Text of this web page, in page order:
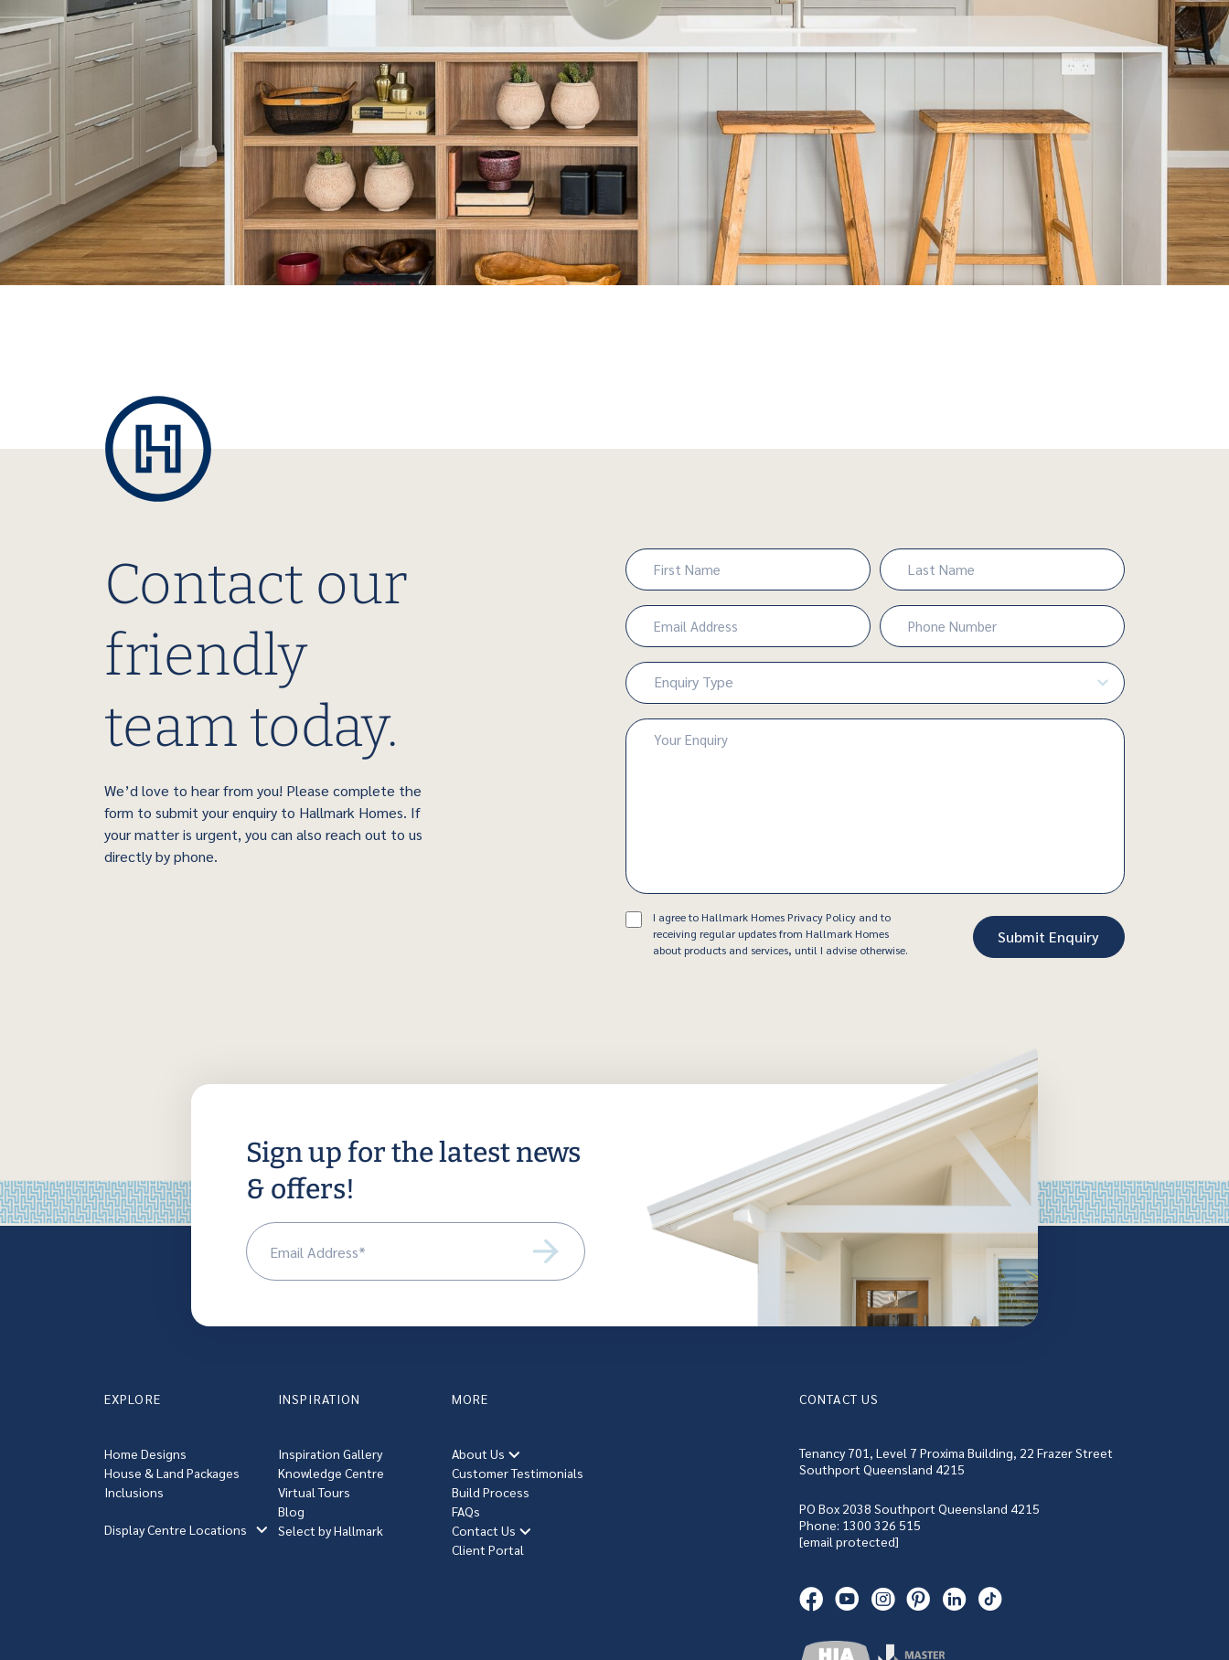
Contact our
friendly
team today.
We’d love to hear from you! Please complete the
form to submit your enquiry to Hallmark Homes. If
your matter is urgent, you can also reach out to us
directly by phone.
Name
(Required)
First Last
Email
(Required)
Phone
Number
(Required)
Enquiry
Type
(Required)
Enquiry Type
Enquiry
ConsentI agree to Hallmark Homes Privacy Policy and to
receiving regular updates from Hallmark Homes
about products and services, until I advise otherwise.
Sign up for the latest news
& offers!
EXPLORE
Home Designs
House & Land Packages
Inclusions
Display Centre Locations
INSPIRATION
Inspiration Gallery
Knowledge Centre
Virtual Tours
Blog
Select by Hallmark
MORE
About Us
Customer Testimonials
Build Process
FAQs
Contact Us
Client Portal
CONTACT US
Tenancy 701, Level 7 Proxima Building, 22 Frazer Street
Southport Queensland 4215
PO Box 2038 Southport Queensland 4215
Phone: 1300 326 515
[email protected]